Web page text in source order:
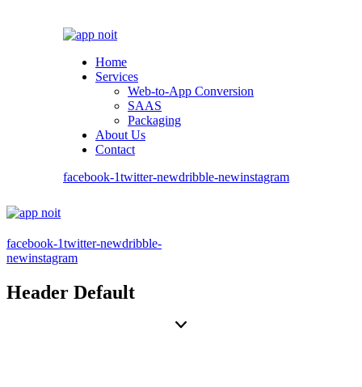
Home
Services
Web-to-App Conversion
SAAS
Packaging
About Us
Contact
facebook-1twitter-newdribble-newinstagram
facebook-1twitter-newdribble-
newinstagram
Header Default